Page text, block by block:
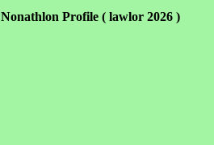
Nonathlon Profile ( lawlor 2026 )